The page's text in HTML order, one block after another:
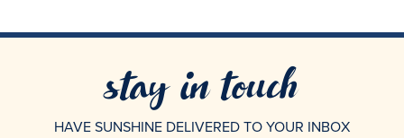
stay in touch
HAVE SUNSHINE DELIVERED TO YOUR INBOX